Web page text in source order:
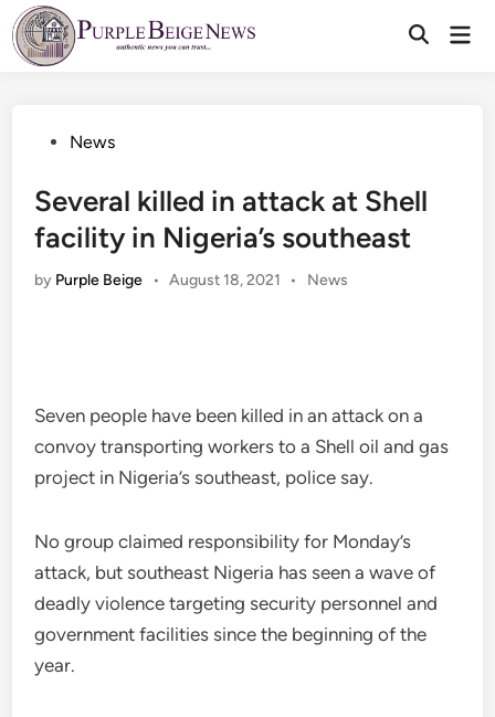
Skip
to
content
PostedNews
Several killed in attack at Shell
facility in Nigeria’s southeast
by Purple Beige • August 18, 2021 •
Posted
News
Seven people have been killed in an attack on a
convoy transporting workers to a Shell oil and gas
project in Nigeria’s southeast, police say.
No group claimed responsibility for Monday’s
attack, but southeast Nigeria has seen a wave of
deadly violence targeting security personnel and
government facilities since the beginning of the
year.